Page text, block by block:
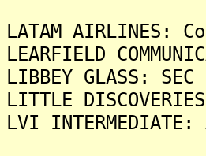
LATAM AIRLINES:
LEARFIELD
LIBBEY GLASS:
LITTLE
LVI